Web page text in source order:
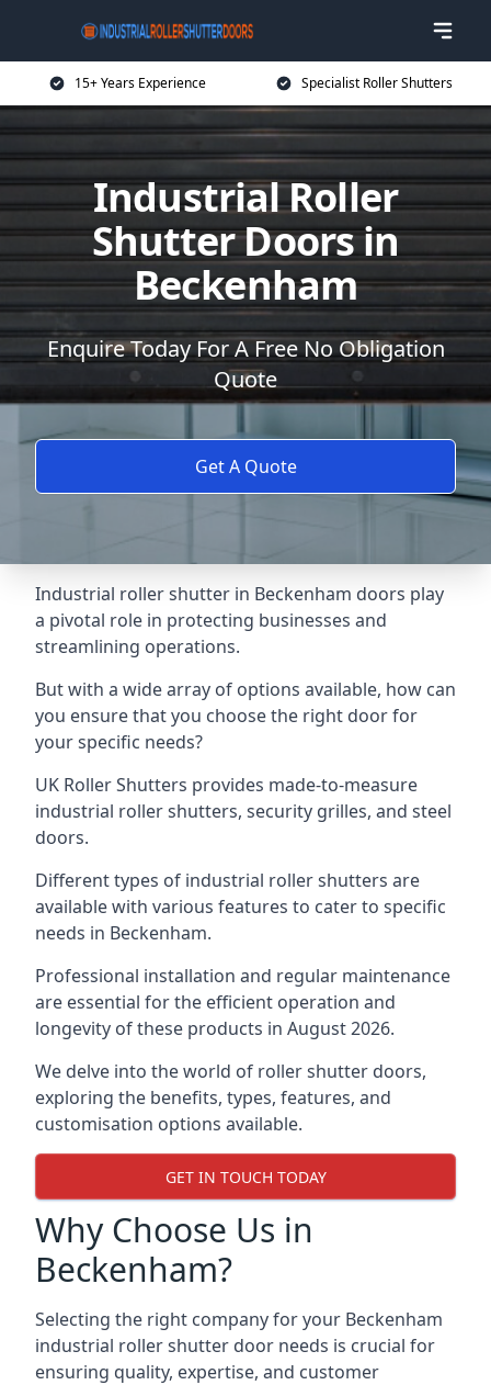
15+ Years Experience Specialist Roller Shutters
Industrial Roller
Shutter Doors in
Beckenham
Enquire Today For A Free No Obligation
Quote
Get A Quote
Industrial roller shutter in Beckenham doors play
a pivotal role in protecting businesses and
streamlining operations.
But with a wide array of options available, how can
you ensure that you choose the right door for
your specific needs?
UK Roller Shutters provides made-to-measure
industrial roller shutters, security grilles, and steel
doors.
Different types of industrial roller shutters are
available with various features to cater to specific
needs in Beckenham.
Professional installation and regular maintenance
are essential for the efficient operation and
longevity of these products in August 2026.
We delve into the world of roller shutter doors,
exploring the benefits, types, features, and
customisation options available.
GET IN TOUCH TODAY
Why Choose Us in
Beckenham?
Selecting the right company for your Beckenham
industrial roller shutter door needs is crucial for
ensuring quality, expertise, and customer